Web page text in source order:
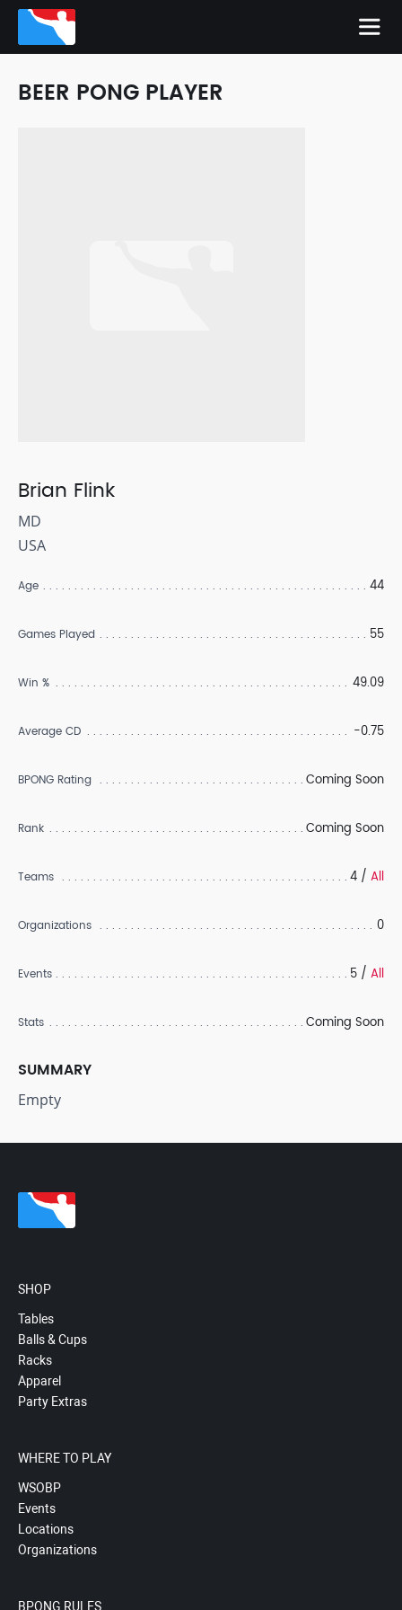
BEER PONG PLAYER
Brian Flink
MD
USA
Age 44
Games Played 55
Win % 49.09
Average CD -0.75
BPONG Rating Coming Soon
Rank Coming Soon
Teams 4 / All
Organizations 0
Events 5 / All
Stats Coming Soon
SUMMARY
Empty
SHOP
Tables
Balls & Cups
Racks
Apparel
Party Extras
WHERE TO PLAY
WSOBP
Events
Locations
Organizations
BPONG RULES